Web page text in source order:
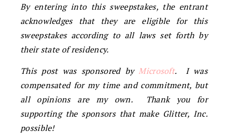
By entering into this sweepstakes, the entrant
acknowledges that they are eligible for this
sweepstakes according to all laws set forth by
their state of residency.
This post was sponsored by Microsoft. I was
compensated for my time and commitment, but
all opinions are my own. Thank you for
supporting the sponsors that make Glitter, Inc.
possible!